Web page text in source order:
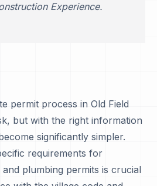
Experience.
permit process in Old Field
but with the right information
significantly simpler.
requirements for
plumbing permits is crucial